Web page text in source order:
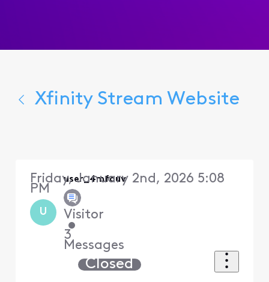
Xfinity Stream Website
U
user_4mfouv
Visitor
•
3
Messages
Friday, January 2nd, 2026 5:08
PM
Closed